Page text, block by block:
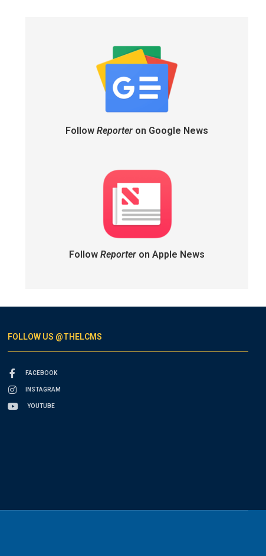
Follow Reporteron Google News
Follow Reporteron Apple News
FOLLOW US @THELCMS
FACEBOOK
INSTAGRAM
YOUTUBE